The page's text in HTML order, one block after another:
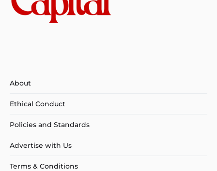
About
Ethical Conduct
Policies and Standards
Advertise with Us
Terms & Conditions